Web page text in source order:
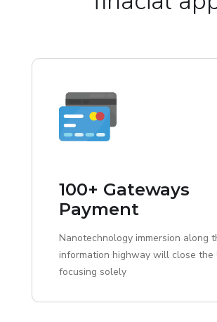
100+ Gateways
Payment
Nanotechnology immersion along
information highway will close the
focusing solely